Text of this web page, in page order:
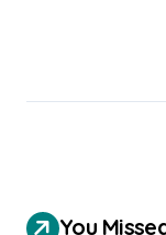
You